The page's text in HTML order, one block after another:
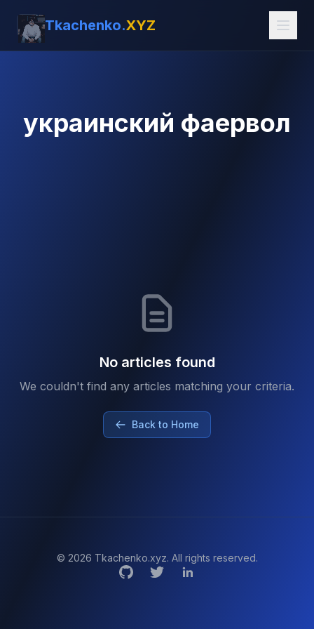
Tkachenko.XYZ
украинский фаервол
No articles found
We couldn't find any articles matching your criteria.
Back to Home
© 2026 Tkachenko.xyz. All rights reserved.